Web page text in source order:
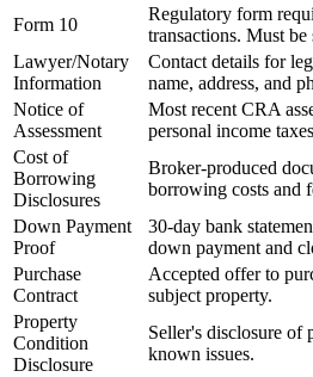
Form 10
Regulatory form
transactions. Must
Lawyer/Notary
Information
Contact details for
name, address, and
Notice of
Assessment
Most recent CRA
personal income
Cost of
Borrowing
Disclosures
Broker-produced
borrowing costs and
Down Payment
Proof
30-day bank
down payment and
Purchase
Contract
Accepted offer to
subject property.
Property
Condition
Disclosure
Seller's disclosure of
known issues.